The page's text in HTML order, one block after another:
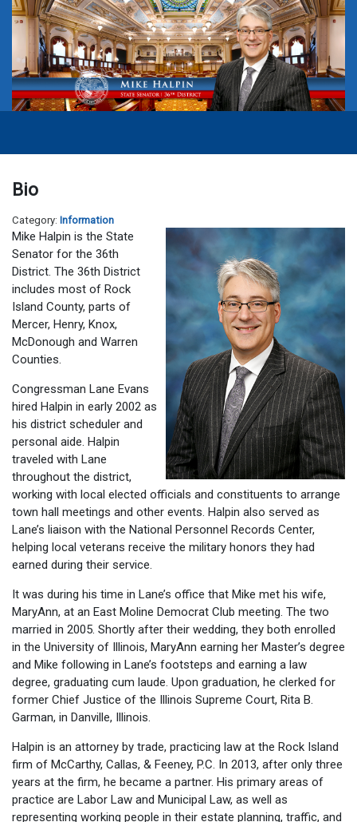
Bio
Category: Information
Mike Halpin is the State
Senator for the 36th
District. The 36th District
includes most of Rock
Island County, parts of
Mercer, Henry, Knox,
McDonough and Warren
Counties.
Congressman Lane Evans
hired Halpin in early 2002 as
his district scheduler and
personal aide. Halpin
traveled with Lane
throughout the district,
working with local elected officials and constituents to arrange
town hall meetings and other events. Halpin also served as
Lane’s liaison with the National Personnel Records Center,
helping local veterans receive the military honors they had
earned during their service.
It was during his time in Lane’s office that Mike met his wife,
MaryAnn, at an East Moline Democrat Club meeting. The two
married in 2005. Shortly after their wedding, they both enrolled
in the University of Illinois, MaryAnn earning her Master’s degree
and Mike following in Lane’s footsteps and earning a law
degree, graduating cum laude. Upon graduation, he clerked for
former Chief Justice of the Illinois Supreme Court, Rita B.
Garman, in Danville, Illinois.
Halpin is an attorney by trade, practicing law at the Rock Island
firm of McCarthy, Callas, & Feeney, P.C. In 2013, after only three
years at the firm, he became a partner. His primary areas of
practice are Labor Law and Municipal Law, as well as
representing working people in their estate planning, traffic, and